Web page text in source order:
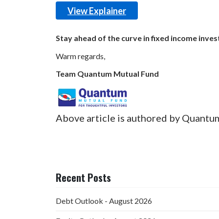
View Explainer
Stay ahead of the curve in fixed income
Warm regards,
Team Quantum Mutual Fund
Above article is authored by
Recent Posts
Debt Outlook - August 2026